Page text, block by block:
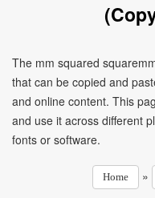
The mm squared
that can be copied and
and online content. This
and use it across different
fonts or software.
Home »